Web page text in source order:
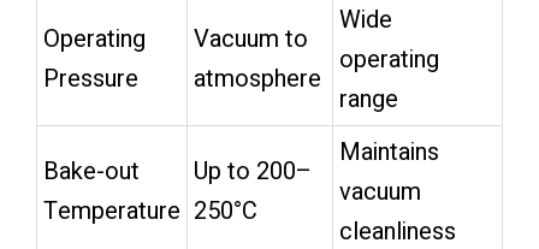
Operating
Pressure
Vacuum to
atmosphere
Wide
operating
range
Bake-out
Temperature
Up to 200–
250°C
Maintains
vacuum
cleanliness